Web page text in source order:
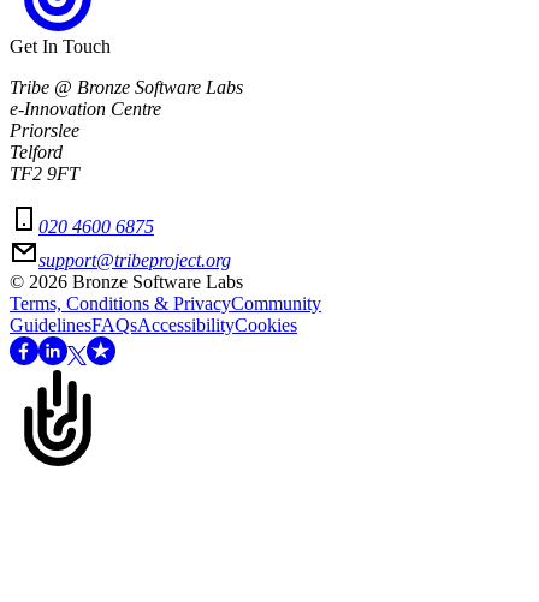
Get In Touch
Tribe @ Bronze Software Labs
e-Innovation Centre
Priorslee
Telford
TF2 9FT
020 4600 6875
support@tribeproject.org
© 2026 Bronze Software Labs
Terms, Conditions & PrivacyCommunity
GuidelinesFAQsAccessibilityCookies